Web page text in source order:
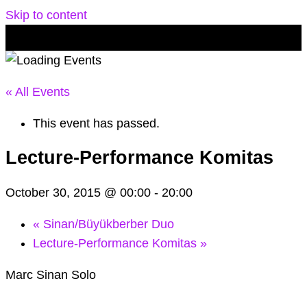
Skip to content
« All Events
This event has passed.
Lecture-Performance Komitas
October 30, 2015 @ 00:00 - 20:00
« Sinan/Büyükberber Duo
Lecture-Performance Komitas »
Marc Sinan Solo